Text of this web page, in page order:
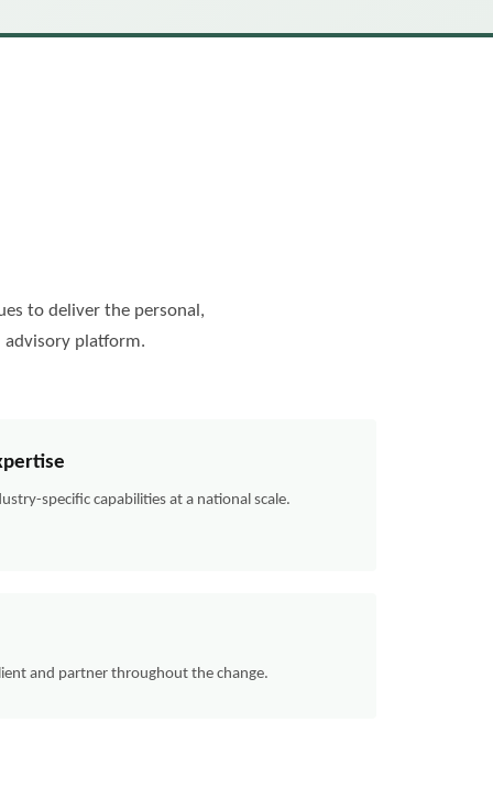
to deliver the personal,
advisory platform.
specific capabilities at a national scale.
and partner throughout the change.